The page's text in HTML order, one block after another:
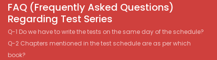
FAQ (Frequently Asked Questions)
Regarding Test Series
Q-1 Do we have to write the tests on the same day of the schedule?
Q-2 Chapters mentioned in the test schedule are as per which
book?